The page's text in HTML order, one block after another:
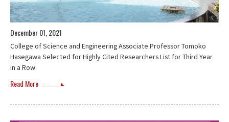
December 01, 2021
College of Science and Engineering Associate Professor Tomoko
Hasegawa Selected for Highly Cited Researchers List for Third Year
in a Row
Read More